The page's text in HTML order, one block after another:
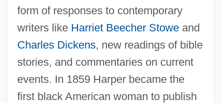
form of responses to contemporary
writers like Harriet Beecher Stoweand
Charles Dickens, new readings of bible
stories, and commentaries on current
events. In 1859 Harper became the
first black American woman to publish